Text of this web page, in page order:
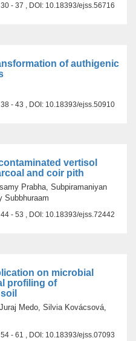
- 37 , DOI: 10.18393/ejss.56716
of authigenic
- 43 , DOI: 10.18393/ejss.50910
vertisol
and coir pith
Prabha, Subpiramaniyan
Subbhuraam
- 53 , DOI: 10.18393/ejss.72442
on microbial
profiling of
Medo, Silvia Kovácsová,
- 61 , DOI: 10.18393/ejss.07093